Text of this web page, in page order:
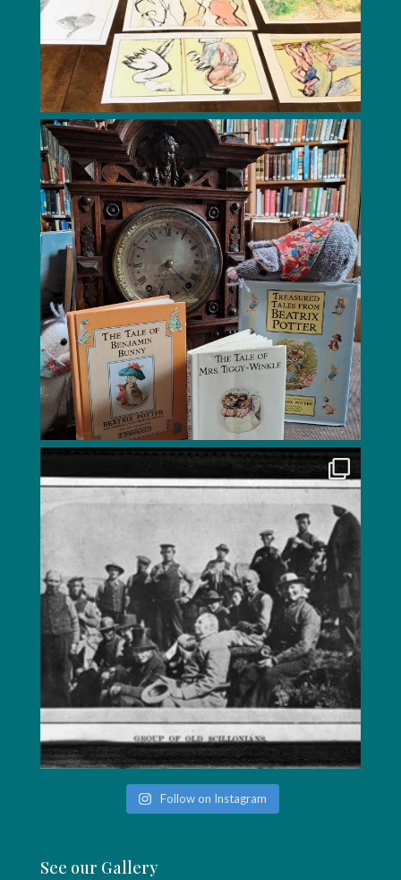
Follow on Instagram
See our Gallery